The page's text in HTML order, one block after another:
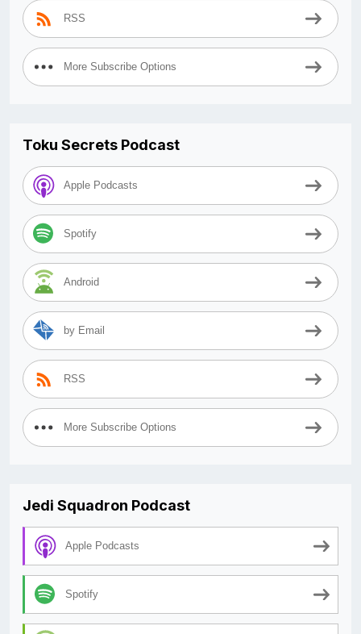
RSS
More Subscribe Options
Toku Secrets Podcast
Apple Podcasts
Spotify
Android
by Email
RSS
More Subscribe Options
Jedi Squadron Podcast
Apple Podcasts
Spotify